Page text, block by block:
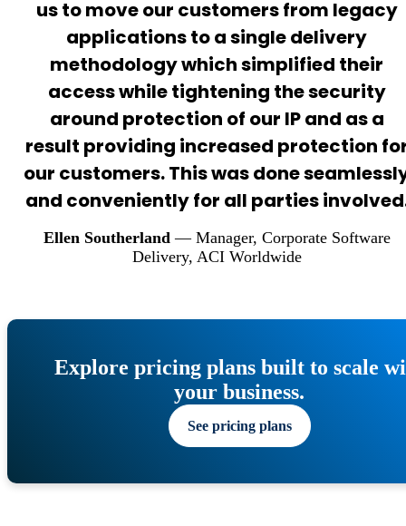
us to move our customers from legacy
applications to a single delivery
methodology which simplified their
access while tightening the security
around protection of our IP and as a
result providing increased protection
our customers. This was done
and conveniently for all parties
Ellen Southerland— Manager, Corporate Software
Delivery, ACI Worldwide
Explore pricing plans built to scale
your business.
See pricing plans